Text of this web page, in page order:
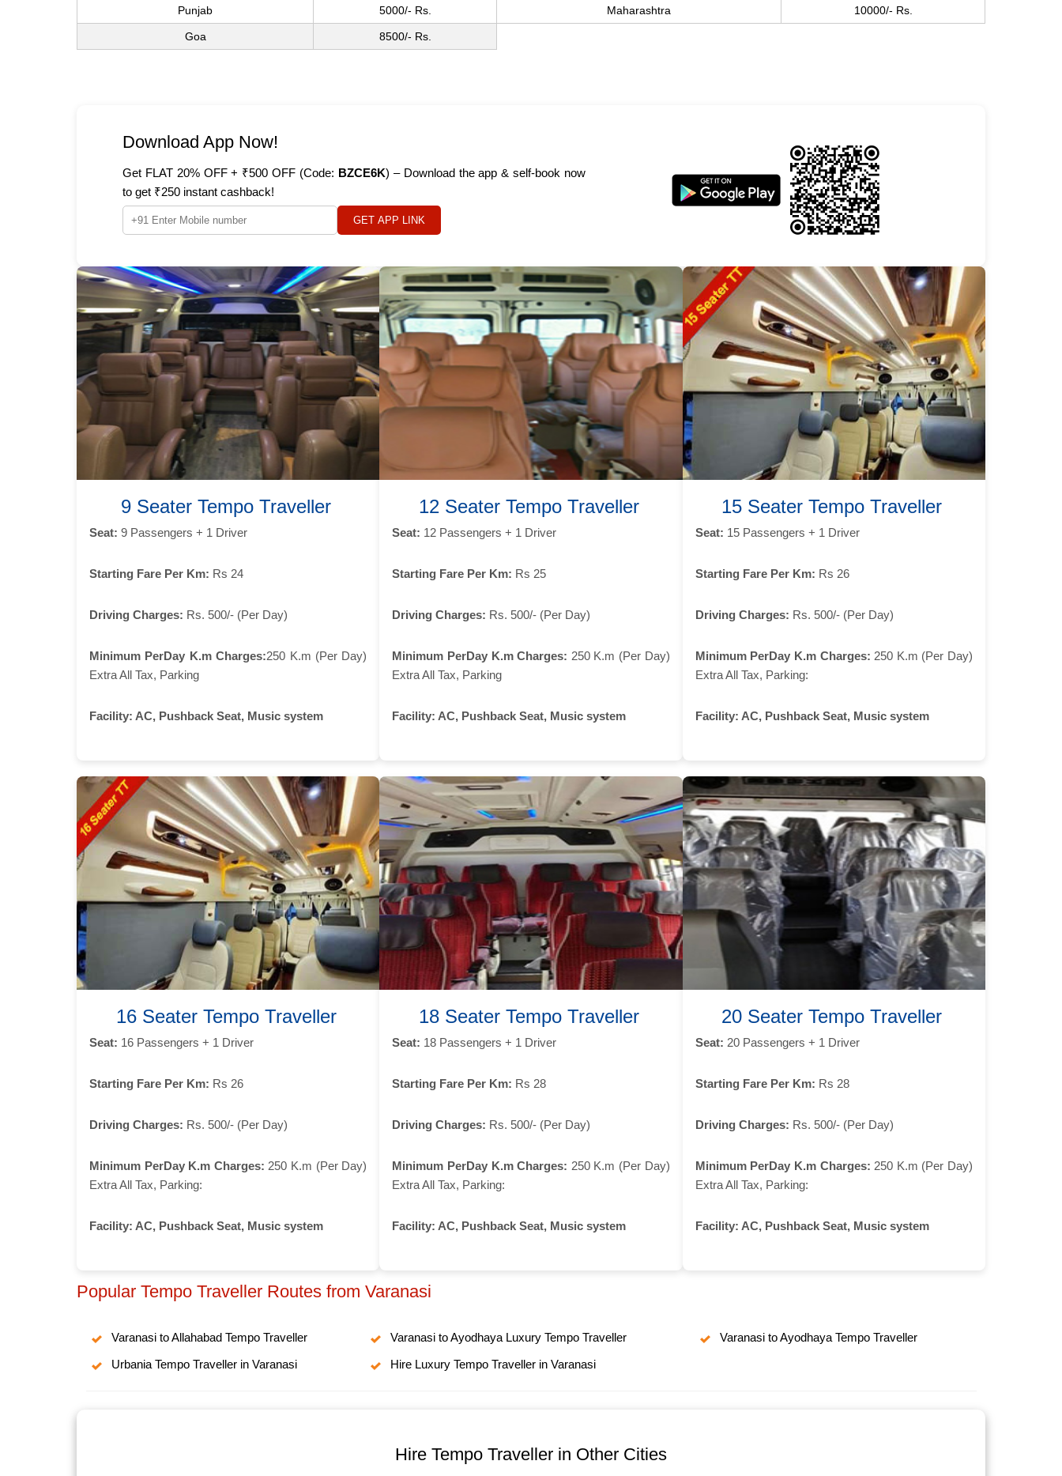
Punjab 5000/- Rs. Maharashtra 10000/- Rs.
Goa 8500/- Rs.
Download App Now!
Get FLAT 20% OFF + ₹500 OFF (Code: BZCE6K) – Download the app & self-book now
to get ₹250 instant cashback!
GET APP LINK
9 Seater Tempo Traveller
Seat: 9 Passengers + 1 Driver
Starting Fare Per Km: Rs 24
Driving Charges: Rs. 500/- (Per Day)
Minimum PerDay K.m Charges:250 K.m (Per Day)
Extra All Tax, Parking
Facility: AC, Pushback Seat, Music system
12 Seater Tempo Traveller
Seat: 12 Passengers + 1 Driver
Starting Fare Per Km: Rs 25
Driving Charges: Rs. 500/- (Per Day)
Minimum PerDay K.m Charges: 250 K.m (Per Day)
Extra All Tax, Parking
Facility: AC, Pushback Seat, Music system
15 Seater Tempo Traveller
Seat: 15 Passengers + 1 Driver
Starting Fare Per Km: Rs 26
Driving Charges: Rs. 500/- (Per Day)
Minimum PerDay K.m Charges: 250 K.m (Per Day)
Extra All Tax, Parking:
Facility: AC, Pushback Seat, Music system
16 Seater Tempo Traveller
Seat: 16 Passengers + 1 Driver
Starting Fare Per Km: Rs 26
Driving Charges: Rs. 500/- (Per Day)
Minimum PerDay K.m Charges: 250 K.m (Per Day)
Extra All Tax, Parking:
Facility: AC, Pushback Seat, Music system
18 Seater Tempo Traveller
Seat: 18 Passengers + 1 Driver
Starting Fare Per Km: Rs 28
Driving Charges: Rs. 500/- (Per Day)
Minimum PerDay K.m Charges: 250 K.m (Per Day)
Extra All Tax, Parking:
Facility: AC, Pushback Seat, Music system
20 Seater Tempo Traveller
Seat: 20 Passengers + 1 Driver
Starting Fare Per Km: Rs 28
Driving Charges: Rs. 500/- (Per Day)
Minimum PerDay K.m Charges: 250 K.m (Per Day)
Extra All Tax, Parking:
Facility: AC, Pushback Seat, Music system
Popular Tempo Traveller Routes from Varanasi
Varanasi to Allahabad Tempo Traveller
Urbania Tempo Traveller in Varanasi
Varanasi to Ayodhaya Luxury Tempo Traveller
Hire Luxury Tempo Traveller in Varanasi
Varanasi to Ayodhaya Tempo Traveller
Hire Tempo Traveller in Other Cities